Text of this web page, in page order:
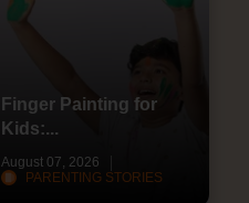
Finger Painting for
Kids:...
August 07, 2026
PARENTING STORIES